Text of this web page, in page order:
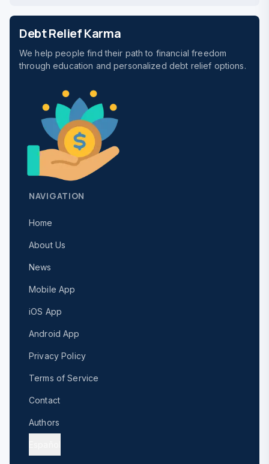
Debt Relief Karma
We help people find their path to financial freedom
through education and personalized debt relief options.
NAVIGATION
Home
About Us
News
Mobile App
iOS App
Android App
Privacy Policy
Terms of Service
Contact
Authors